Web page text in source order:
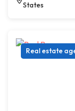
States
Real estate